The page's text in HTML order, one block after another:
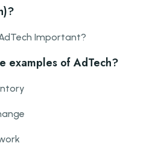
Important?
examples of AdTech?